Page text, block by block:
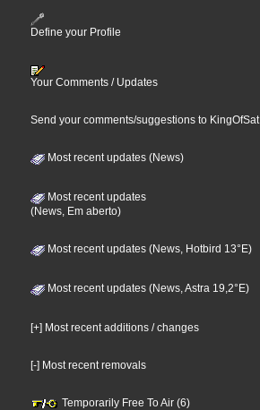
Define your Profile
Your Comments / Updates
Send your comments/suggestions to KingOfSat
Most recent updates (News)
Most recent updates
(News, Em aberto)
Most recent updates (News, Hotbird 13°E)
Most recent updates (News, Astra 19,2°E)
[+] Most recent additions / changes
[-] Most recent removals
Temporarily Free To Air (6)